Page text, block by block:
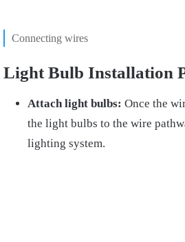
Connecting wires
Light Bulb Installation
Attach light bulbs: Once the
the light bulbs to the wire
lighting system.